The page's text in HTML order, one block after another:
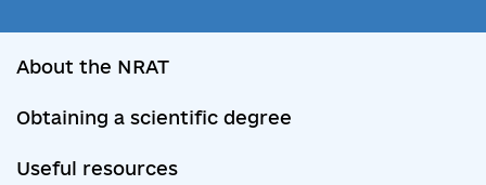
About the NRAT
Obtaining a scientific degree
Useful resources